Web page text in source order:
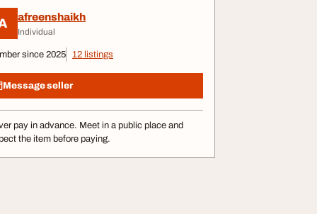
afreenshaikh
Individual
since 2025 12 listings
Message seller
pay in advance. Meet in a public place and
the item before paying.